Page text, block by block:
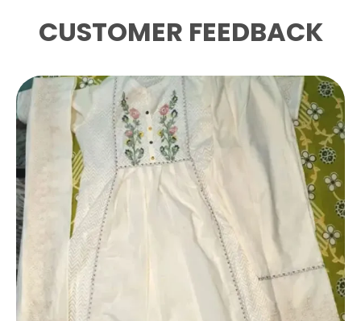
Wear, Blending Comfort With Elegance
The Kurta Is Typically A Long Tunic, Falling
With A Variety Of Necklines Such As Boat
Neck, V-Neck, Or Mandarin Collar
The Fabric Used For The Kurta Can Range
From Lightweight Cotton And Linen For
Everyday Wear To Rich Silks, Georgette, Or
Chanderi For Festive Occasions
CUSTOMER FEEDBACK